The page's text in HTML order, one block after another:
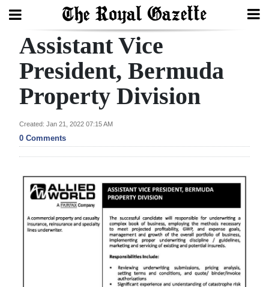
Search
Home
Year
In
Review
Bermuda
Budget
Election
Assistant Vice
President, Bermuda
Property Division
Created: Jan 21, 2022 07:15 AM
0 Comments